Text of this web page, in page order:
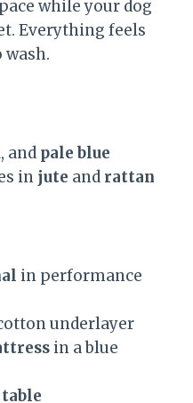
while your dog
Everything feels
wash.
, and pale blue
in jute and rattan
in performance
underlayer
in a blue